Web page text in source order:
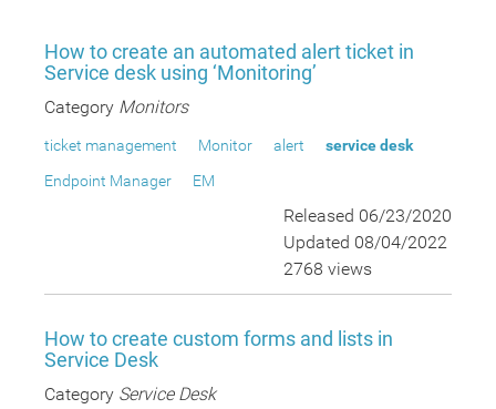
How to create an automated alert ticket in
Service desk using ‘Monitoring’
Category Monitors
ticket management Monitor alert
service desk
Endpoint Manager
EM
Released 06/23/2020
Updated 08/04/2022
2768 views
How to create custom forms and lists in
Service Desk
Category Service Desk